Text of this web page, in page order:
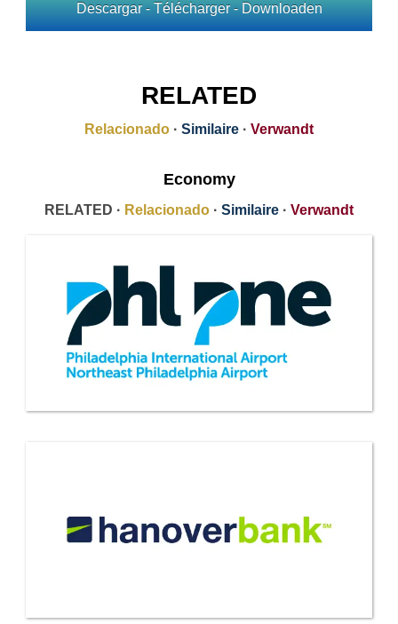
Descargar - Télécharger - Downloaden
RELATED
Relacionado · Similaire · Verwandt
Economy
RELATED · Relacionado · Similaire · Verwandt